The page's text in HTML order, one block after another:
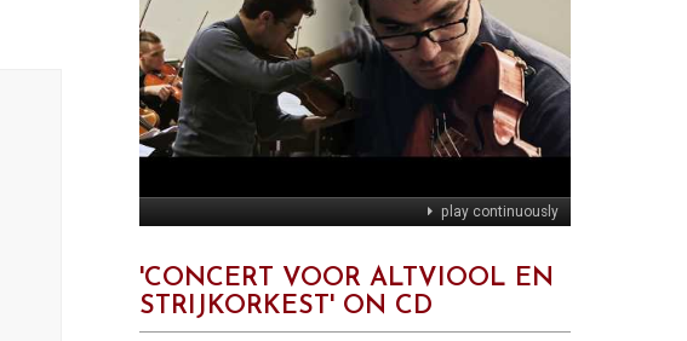
play continuously
'CONCERT VOOR ALTVIOOL EN
STRIJKORKEST' ON CD